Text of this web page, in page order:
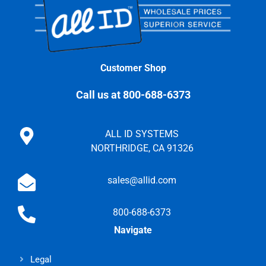
Customer Shop
Call us at 800-688-6373
ALL ID SYSTEMS
NORTHRIDGE, CA 91326
sales@allid.com
800-688-6373
Navigate
Legal